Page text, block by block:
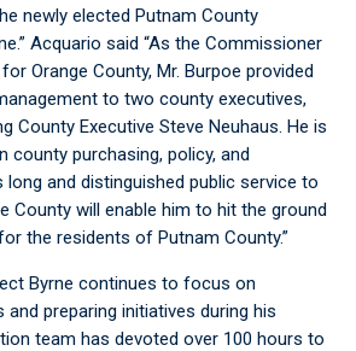
newly elected Putnam County
Acquario said “As the Commissioner
Orange County, Mr. Burpoe provided
to two county executives,
County Executive Steve Neuhaus. He is
county purchasing, policy, and
long and distinguished public service to
County will enable him to hit the ground
the residents of Putnam County.”
Byrne continues to focus on
and preparing initiatives during his
team has devoted over 100 hours to